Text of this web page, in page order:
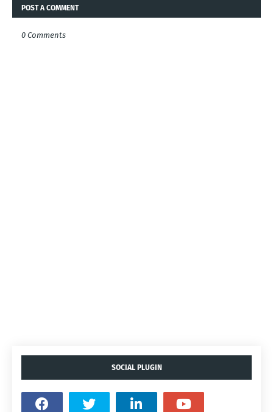
POST A COMMENT
0 Comments
SOCIAL PLUGIN